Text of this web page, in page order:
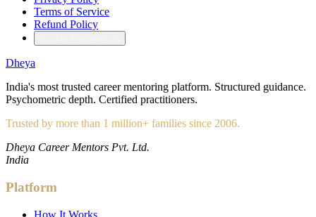
Terms of Service
Refund Policy
Dheya
India's most trusted career mentoring platform. Structured guidance.
Psychometric depth. Certified practitioners.
Trusted by more than 1 million+ families since 2006.
Dheya Career Mentors Pvt. Ltd.
India
Platform
How It Works